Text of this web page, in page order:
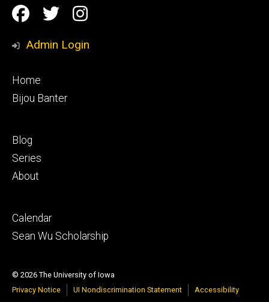
Social
Media
Facebook
TwitterInstagram
Admin Login
Footer
primary
Home
Bijou Banter
Footer
secondary
Blog
Series
About
Footer
tertiary
Calendar
Sean Wu Scholarship
© 2026 The University of Iowa
Privacy Notice
UI Nondiscrimination Statement Accessibility